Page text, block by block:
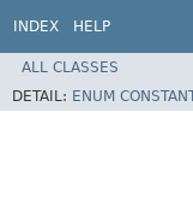
INDEX HELP
ALL CLASSES
DETAIL: ENUM